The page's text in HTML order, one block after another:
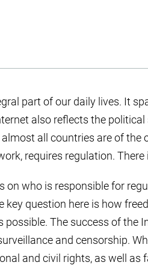
part of our daily lives. It
also reflects the
almost all countries are of the
requires regulation. There
on who is responsible for
key question here is how
possible. The success of the
and censorship.
and civil rights, as well as